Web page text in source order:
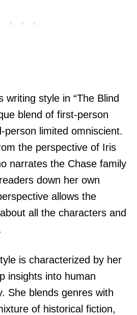
writing style in “The Blind
blend of first-person
person limited omniscient.
the perspective of Iris
narrates the Chase family
down her own
allows the
all the characters and
is characterized by her
insights into human
She blends genres with
of historical fiction,